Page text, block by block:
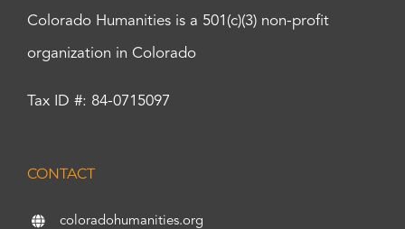
Colorado Humanities is a 501(c)(3) non-profit
organization in Colorado
Tax ID #: 84-0715097
CONTACT
coloradohumanities.org